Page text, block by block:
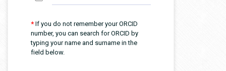
* If you do not remember your ORCID
number, you can search for ORCID by
typing your name and surname in the
field below.